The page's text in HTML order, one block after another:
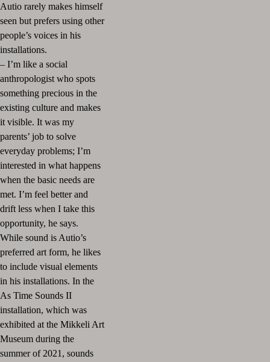
Autio rarely makes himself
seen but prefers using other
people’s voices in his
installations.
– I’m like a social
anthropologist who spots
something precious in the
existing culture and makes
it visible. It was my
parents’ job to solve
everyday problems; I’m
interested in what happens
when the basic needs are
met. I’m feel better and
drift less when I take this
opportunity, he says.
While sound is Autio’s
preferred art form, he likes
to include visual elements
in his installations. In the
As Time Sounds II
installation, which was
exhibited at the Mikkeli Art
Museum during the
summer of 2021, sounds